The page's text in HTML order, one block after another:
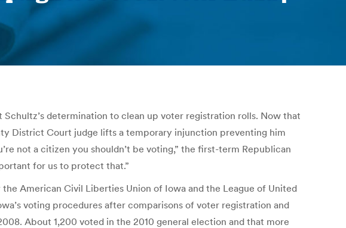
determination to clean up voter registration rolls. Now that
District Court judge lifts a temporary injunction preventing him
not a citizen you shouldn’t be voting,” the first-term Republican
for us to protect that.”
American Civil Liberties Union of Iowa and the League of United
voting procedures after comparisons of voter registration and
About 1,200 voted in the 2010 general election and that more